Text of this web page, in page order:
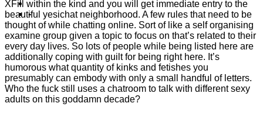
-
XFill within the kind and you will get immediate entry to the
beautiful yesichat neighborhood. A few rules that need to be
thought of while chatting online. Sort of like a self organising
examine group given a topic to focus on that’s related to their
every day lives. So lots of people while being listed here are
additionally coping with guilt for being right here. It’s
humorous what quantity of kinks and fetishes you
presumably can embody with only a small handful of letters.
Who the fuck still uses a chatroom to talk with different sexy
adults on this goddamn decade?